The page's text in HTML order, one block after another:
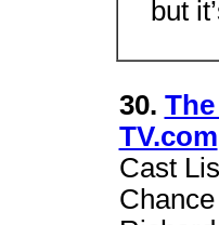
but
30.
TV.com
Cast